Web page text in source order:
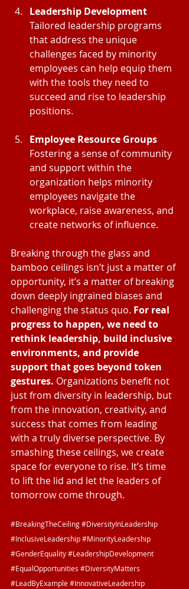
Leadership Development
Tailored leadership programs
that address the unique
challenges faced by minority
employees can help equip them
with the tools they need to
succeed and rise to leadership
positions.
Employee Resource Groups
Fostering a sense of community
and support within the
organization helps minority
employees navigate the
workplace, raise awareness, and
create networks of influence.
Breaking through the glass and
bamboo ceilings isn’t just a matter of
opportunity, it’s a matter of breaking
down deeply ingrained biases and
challenging the status quo. For real
progress to happen, we need to
rethink leadership, build inclusive
environments, and provide
support that goes beyond token
gestures. Organizations benefit not
just from diversity in leadership, but
from the innovation, creativity, and
success that comes from leading
with a truly diverse perspective. By
smashing these ceilings, we create
space for everyone to rise. It’s time
to lift the lid and let the leaders of
tomorrow come through.
#BreakingTheCeiling#DiversityInLeadership
#InclusiveLeadership#MinorityLeadership
#GenderEquality#LeadershipDevelopment
#EqualOpportunities #DiversityMatters
#LeadByExample#InnovativeLeadership